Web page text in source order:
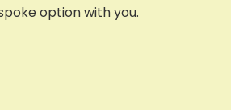
option with you.